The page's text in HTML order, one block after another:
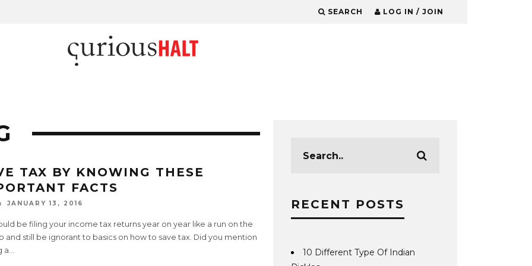
SEARCH LOG IN / JOIN
TAX BY KNOWING THESE
FACTS
JANUARY 13, 2016
be filing your income tax returns year on year like a run on the
and still be ignorant to basics on how to save tax. Did you mention
a...
RECENT POSTS
10 Different Type Of Indian